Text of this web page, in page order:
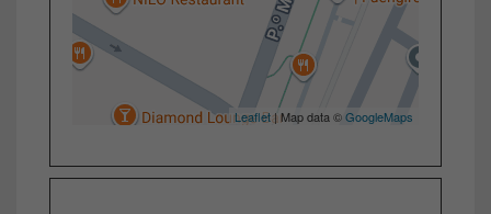
Leaflet| Map data ©GoogleMaps